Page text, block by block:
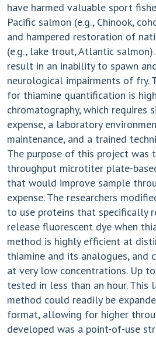
have harmed valuable sport
Pacific salmon (e.g., Chinook,
and hampered restoration of
(e.g., lake trout, Atlantic
result in an inability to spawn
neurological impairments of fry.
for thiamine quantification is
chromatography, which requires
expense, a laboratory
maintenance, and a trained
The purpose of this project was
throughput microtiter plate-
that would improve sample
expense. The researchers
to use proteins that specifically
release fluorescent dye when
method is highly efficient at
thiamine and its analogues, and
at very low concentrations. Up
tested in less than an hour. This
method could readily be
format, allowing for higher
developed was a point-of-use